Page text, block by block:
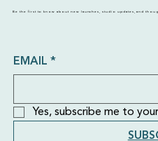
EMAIL *
Yes, subscribe me to
Be the first to know about new launches, studio updates, and